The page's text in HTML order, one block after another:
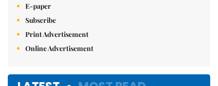
E-paper
Subscribe
Print Advertisement
Online Advertisement